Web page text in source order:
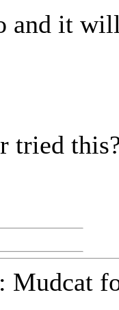
and it
tried
Mudcat